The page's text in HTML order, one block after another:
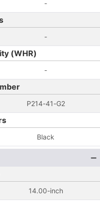
-
-
(WHR)
-
P214-41-G2
Black
14.00-inch